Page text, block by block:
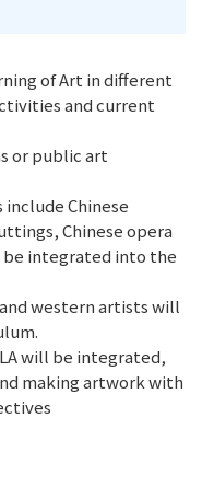
of Art in different
and current
or public art
Chinese
Chinese opera
be integrated into the
western artists will
will be integrated,
making artwork with